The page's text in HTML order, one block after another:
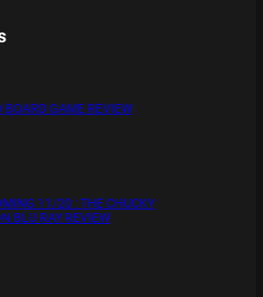
BOARD GAME REVIEW
11/20 : THE CHUCKY
BLU RAY REVIEW